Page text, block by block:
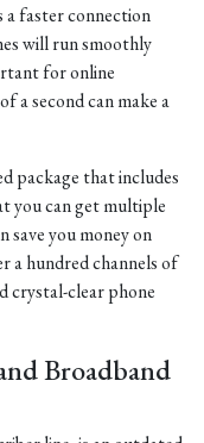
a faster connection
will run smoothly
for online
a second can make a
package that includes
you can get multiple
save you money on
a hundred channels of
crystal-clear phone
Broadband